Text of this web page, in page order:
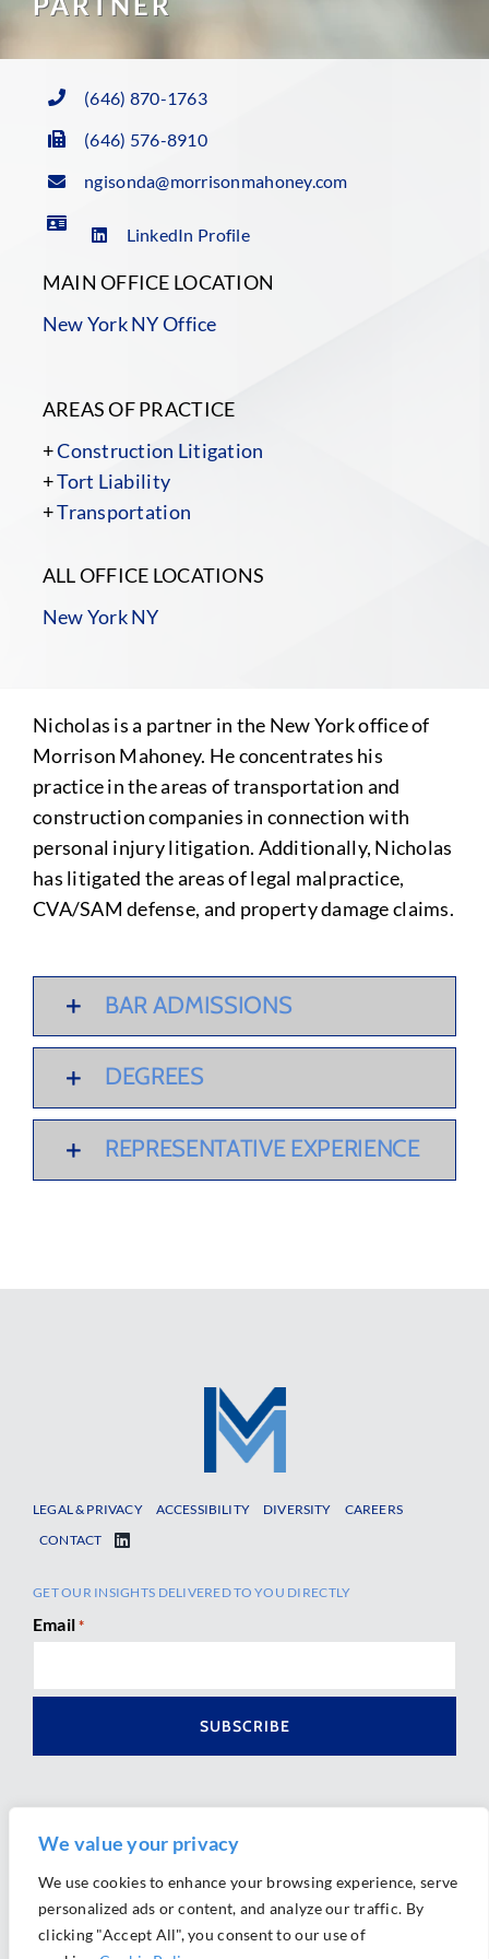
We value your privacy
We use cookies to enhance your browsing experience, serve
personalized ads or content, and analyze our traffic. By
clicking "Accept All", you consent to our use of
(646) 870-1763
(646) 576-8910
ngisonda@morrisonmahoney.com
LinkedIn Profile
MAIN OFFICE LOCATION
New York NY Office
AREAS OF PRACTICE
+Construction Litigation
+Tort Liability
+Transportation
ALL OFFICE LOCATIONS
New York NY
Nicholas is a partner in the New York office of
Morrison Mahoney. He concentrates his
practice in the areas of transportation and
construction companies in connection with
personal injury litigation. Additionally, Nicholas
has litigated the areas of legal malpractice,
CVA/SAM defense, and property damage claims.
BAR ADMISSIONS
DEGREES
REPRESENTATIVE EXPERIENCE
LEGAL & PRIVACY ACCESSIBILITY DIVERSITY
CAREERS
CONTACT
GET OUR INSIGHTS DELIVERED TO YOU DIRECTLY
Email *
Ⓒ 2026 Morrison Mahoney LLP. All Rights Reserved.
Website Design byAlly Marketing